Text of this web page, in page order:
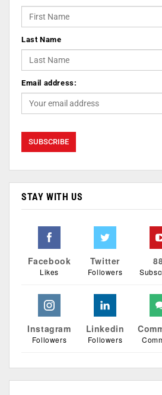
Last Name
Email address:
STAY WITH US
Facebook
Likes
Twitter
Followers
Instagram
Followers
Linkedin
Followers